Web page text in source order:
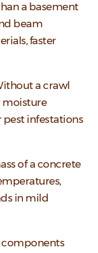
a basement
beam
faster
a crawl
moisture
infestations
of a concrete
in mild